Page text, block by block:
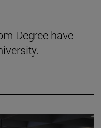
Degree have